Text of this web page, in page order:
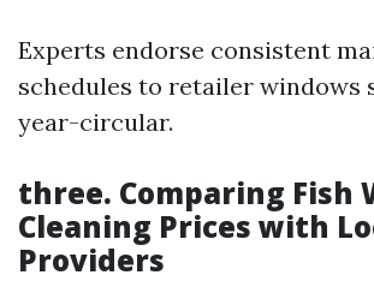
Experts endorse consistent
schedules to retailer windows
year-circular.
three. Comparing Fish
Cleaning Prices with
Providers